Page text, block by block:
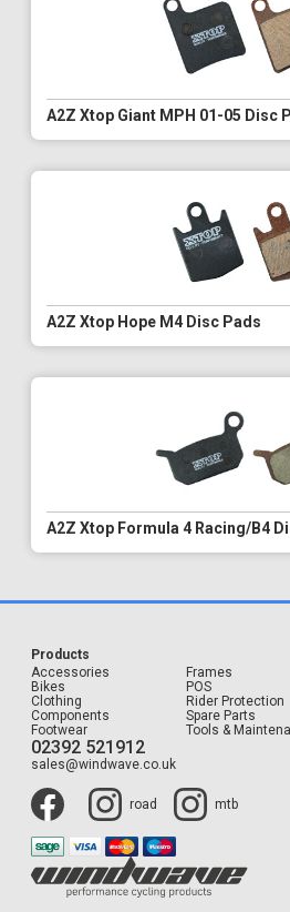
A2Z Xtop Giant MPH 01-05 Disc
A2Z Xtop Hope M4 Disc Pads
A2Z Xtop Formula 4 Racing/B4
Products
Accessories
Bikes
Clothing
Components
Footwear
Frames
POS
Rider Protection
Spare Parts
Tools &
02392 521912
sales@windwave.co.uk
road mtb